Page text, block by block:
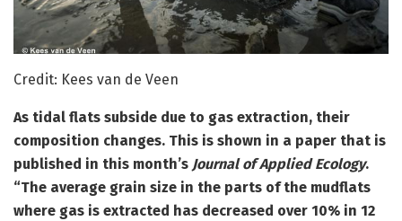
Credit: Kees van de Veen
As tidal flats subside due to gas extraction, their
composition changes. This is shown in a paper that is
published in this month’s Journal of Applied Ecology.
“The average grain size in the parts of the mudflats
where gas is extracted has decreased over 10% in 12